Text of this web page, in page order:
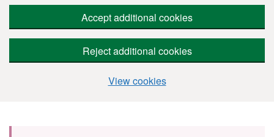
Accept additional cookies
Reject additional cookies
View cookies
Skip to main content